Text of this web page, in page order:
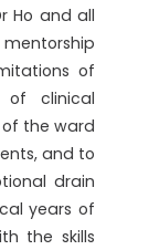
Ho and all
of
clinical
the ward
and to
drain
years of
the skills